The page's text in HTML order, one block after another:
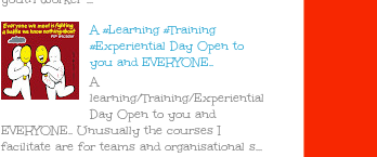
A #Learning #Training
#Experiential Day Open to
you and EVERYONE..
A
learning/Training/Experiential
Day Open to you and
EVERYONE.. Unusually the courses I
facilitate are for teams and organisational s...